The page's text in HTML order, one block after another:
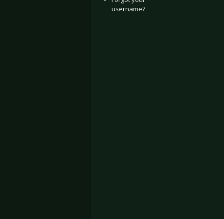
username?